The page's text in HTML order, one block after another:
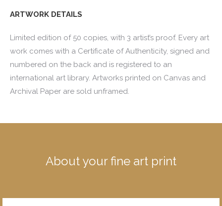
ARTWORK DETAILS
Limited edition of 50 copies, with 3 artist’s proof. Every art
work comes with a Certificate of Authenticity, signed and
numbered on the back and is registered to an
international art library. Artworks printed on Canvas and
Archival Paper are sold unframed.
About your fine art print